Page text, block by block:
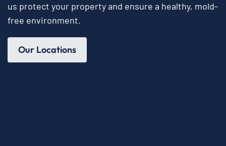
us protect your property and ensure a healthy, mold-
free environment.
Our Locations